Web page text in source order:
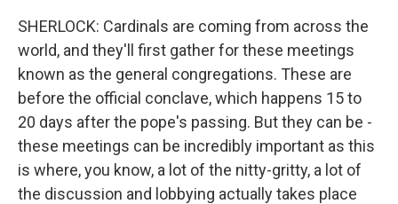
SHERLOCK: Cardinals are coming from across the
world, and they'll first gather for these meetings
known as the general congregations. These are
before the official conclave, which happens 15 to
20 days after the pope's passing. But they can be -
these meetings can be incredibly important as this
is where, you know, a lot of the nitty-gritty, a lot of
the discussion and lobbying actually takes place